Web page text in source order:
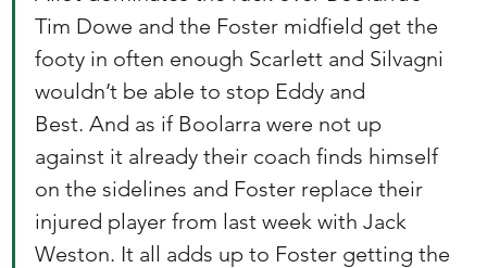
Tim Dowe and the Foster midfield get the
footy in often enough Scarlett and Silvagni
wouldn’t be able to stop Eddy and
Best. And as if Boolarra were not up
against it already their coach finds himself
on the sidelines and Foster replace their
injured player from last week with Jack
Weston. It all adds up to Foster getting the